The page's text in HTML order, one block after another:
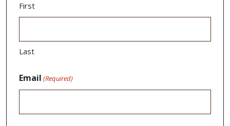
First
Last
Email (Required)